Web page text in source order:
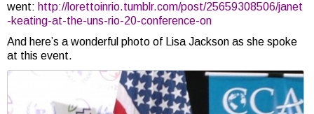
went: http://lorettoinrio.tumblr.com/post/25659308506/janet
-keating-at-the-uns-rio-20-conference-on
And here’s a wonderful photo of Lisa Jackson as she spoke
at this event.